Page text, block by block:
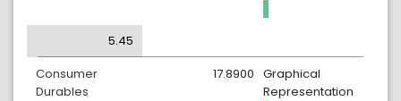
5.45
Consumer
Durables
Graphical
Representation
17.8900